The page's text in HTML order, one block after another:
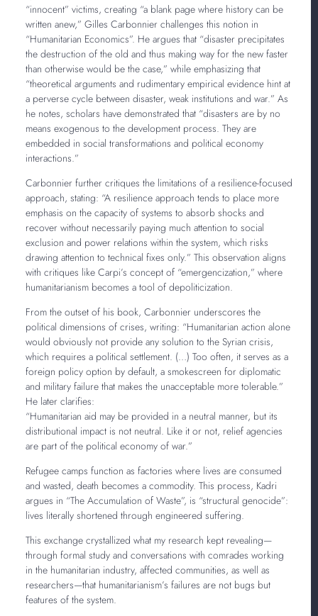
“innocent” victims, creating “a blank page where history can be
written anew,” Gilles Carbonnier challenges this notion in
“Humanitarian Economics”. He argues that “disaster precipitates
the destruction of the old and thus making way for the new faster
than otherwise would be the case,” while emphasizing that
“theoretical arguments and rudimentary empirical evidence hint at
a perverse cycle between disaster, weak institutions and war.” As
he notes, scholars have demonstrated that “disasters are by no
means exogenous to the development process. They are
embedded in social transformations and political economy
interactions.”
Carbonnier further critiques the limitations of a resilience-focused
approach, stating: “A resilience approach tends to place more
emphasis on the capacity of systems to absorb shocks and
recover without necessarily paying much attention to social
exclusion and power relations within the system, which risks
drawing attention to technical fixes only.” This observation aligns
with critiques like Carpi’s concept of “emergencization,” where
humanitarianism becomes a tool of depoliticization.
From the outset of his book, Carbonnier underscores the
political dimensions of crises, writing: “Humanitarian action alone
would obviously not provide any solution to the Syrian crisis,
which requires a political settlement. (…) Too often, it serves as a
foreign policy option by default, a smokescreen for diplomatic
and military failure that makes the unacceptable more tolerable.”
He later clarifies:
“Humanitarian aid may be provided in a neutral manner, but its
distributional impact is not neutral. Like it or not, relief agencies
are part of the political economy of war.”
Refugee camps function as factories where lives are consumed
and wasted, death becomes a commodity. This process, Kadri
argues in “The Accumulation of Waste”, is “structural genocide”:
lives literally shortened through engineered suffering.
This exchange crystallized what my research kept revealing—
through formal study and conversations with comrades working
in the humanitarian industry, affected communities, as well as
researchers—that humanitarianism’s failures are not bugs but
features of the system.